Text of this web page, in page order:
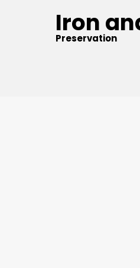
Iron
Preservation